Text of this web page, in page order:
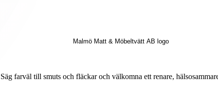
farväl till smuts och fläckar och välkomna ett renare,